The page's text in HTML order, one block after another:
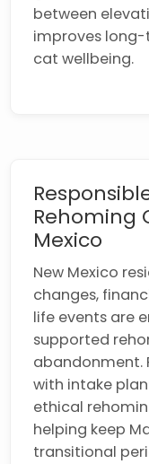
between
improves
cat wellbeing.
Rehoming
Mexico
New Mexico
changes,
life events are
supported
abandonment.
with intake
ethical
helping keep
transitional